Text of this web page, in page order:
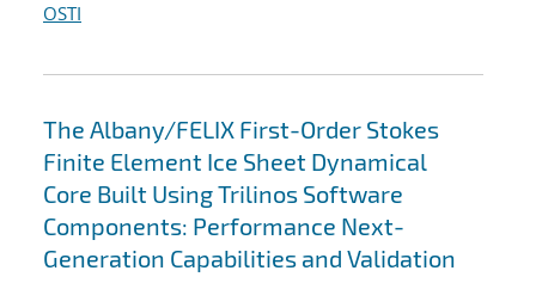
OSTI
The Albany/FELIX First-Order Stokes
Finite Element Ice Sheet Dynamical
Core Built Using Trilinos Software
Components: Performance Next-
Generation Capabilities and Validation